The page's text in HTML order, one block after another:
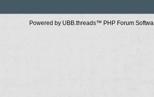
Powered by UBB.threads™ PHP Forum